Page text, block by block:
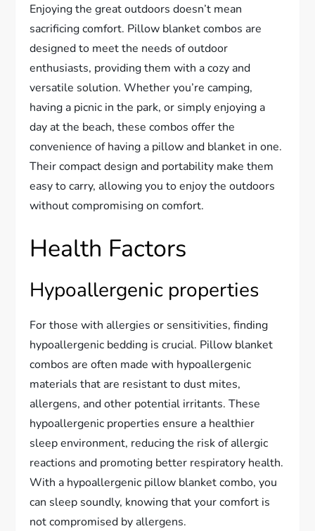
Enjoying the great outdoors doesn’t mean
sacrificing comfort. Pillow blanket combos are
designed to meet the needs of outdoor
enthusiasts, providing them with a cozy and
versatile solution. Whether you’re camping,
having a picnic in the park, or simply enjoying a
day at the beach, these combos offer the
convenience of having a pillow and blanket in one.
Their compact design and portability make them
easy to carry, allowing you to enjoy the outdoors
without compromising on comfort.
Health Factors
Hypoallergenic properties
For those with allergies or sensitivities, finding
hypoallergenic bedding is crucial. Pillow blanket
combos are often made with hypoallergenic
materials that are resistant to dust mites,
allergens, and other potential irritants. These
hypoallergenic properties ensure a healthier
sleep environment, reducing the risk of allergic
reactions and promoting better respiratory health.
With a hypoallergenic pillow blanket combo, you
can sleep soundly, knowing that your comfort is
not compromised by allergens.